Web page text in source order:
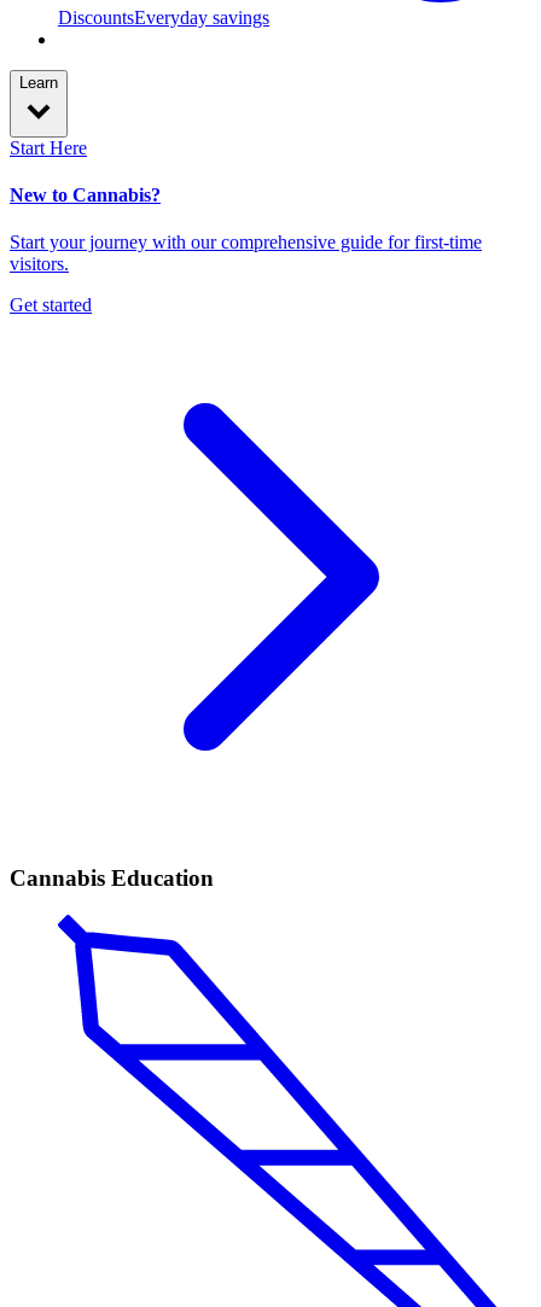
DiscountsEveryday savings
Learn
Start Here
New to Cannabis?
Start your journey with our comprehensive guide for first-time
visitors.
Get started
Cannabis Education